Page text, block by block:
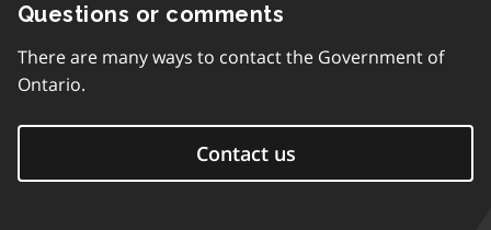
Questions or comments
There are many ways to contact the Government of
Ontario.
Contact us